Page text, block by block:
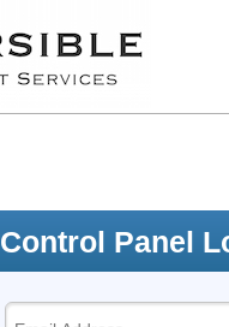
Control Panel